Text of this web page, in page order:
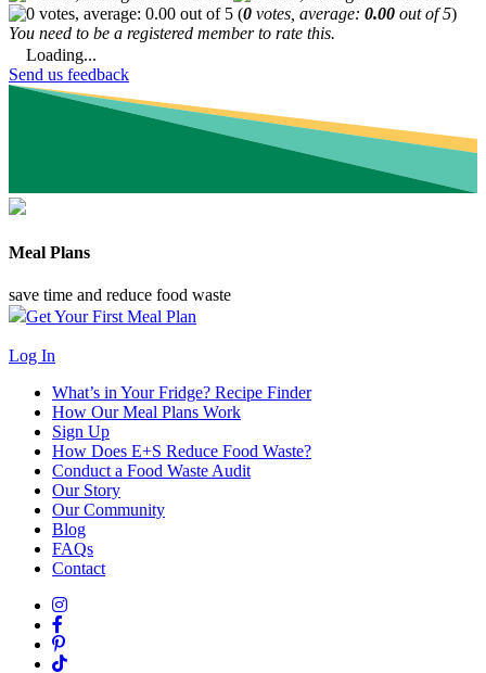
(0 votes, average: 0.00 out of 5)
You need to be a registered member to rate this.
Loading...
Send us feedback
Meal Plans
save time and reduce food waste
Get Your First Meal Plan
Log In
What’s in Your Fridge? Recipe Finder
How Our Meal Plans Work
Sign Up
How Does E+S Reduce Food Waste?
Conduct a Food Waste Audit
Our Story
Our Community
Blog
FAQs
Contact